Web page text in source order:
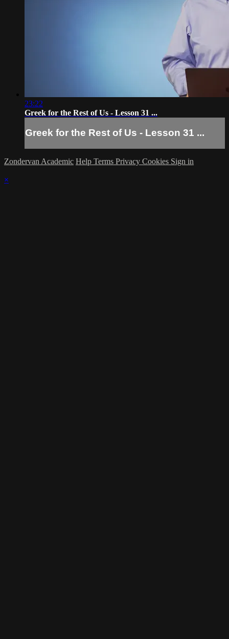
23:22
Greek for the Rest of Us - Lesson 31 ...
Greek for the Rest of Us - Lesson 31 ...
Zondervan Academic Help Terms Privacy Cookies Sign in
×